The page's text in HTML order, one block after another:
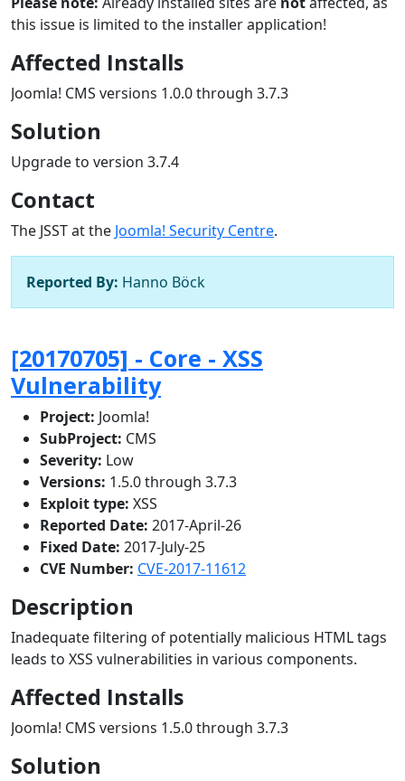
this issue is limited to the installer application!
Affected Installs
Joomla! CMS versions 1.0.0 through 3.7.3
Solution
Upgrade to version 3.7.4
Contact
The JSST at the Joomla! Security Centre.
Reported By: Hanno Böck
[20170705] - Core - XSS
Vulnerability
Project: Joomla!
SubProject: CMS
Severity: Low
Versions: 1.5.0 through 3.7.3
Exploit type: XSS
Reported Date: 2017-April-26
Fixed Date: 2017-July-25
CVE Number: CVE-2017-11612
Description
Inadequate filtering of potentially malicious HTML tags
leads to XSS vulnerabilities in various components.
Affected Installs
Joomla! CMS versions 1.5.0 through 3.7.3
Solution